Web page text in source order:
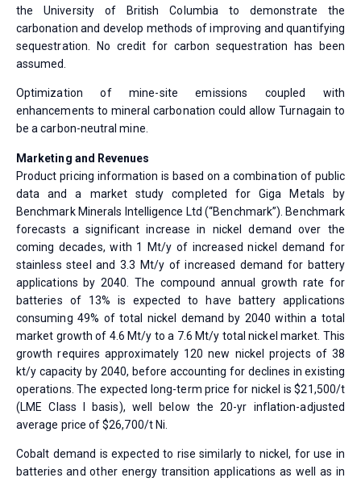
the University of British Columbia to demonstrate the
carbonation and develop methods of improving and quantifying
sequestration. No credit for carbon sequestration has been
assumed.
Optimization of mine-site emissions coupled with
enhancements to mineral carbonation could allow Turnagain to
be a carbon-neutral mine.
Marketing and Revenues
Product pricing information is based on a combination of public
data and a market study completed for Giga Metals by
Benchmark Minerals Intelligence Ltd (“Benchmark”). Benchmark
forecasts a significant increase in nickel demand over the
coming decades, with 1 Mt/y of increased nickel demand for
stainless steel and 3.3 Mt/y of increased demand for battery
applications by 2040. The compound annual growth rate for
batteries of 13% is expected to have battery applications
consuming 49% of total nickel demand by 2040 within a total
market growth of 4.6 Mt/y to a 7.6 Mt/y total nickel market. This
growth requires approximately 120 new nickel projects of 38
kt/y capacity by 2040, before accounting for declines in existing
operations. The expected long-term price for nickel is $21,500/t
(LME Class I basis), well below the 20-yr inflation-adjusted
average price of $26,700/t Ni.
Cobalt demand is expected to rise similarly to nickel, for use in
batteries and other energy transition applications as well as in